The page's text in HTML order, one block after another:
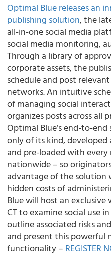
Optimal Blue releases an
publishing solution, the
all-in-one social media
social media monitoring,
Through a library of
corporate assets, the
schedule and post
networks. An intuitive
of managing social
organizes posts across all
Optimal Blue’s end-to-
only of its kind, developed
and pre-loaded with
nationwide – so
advantage of the
hidden costs of
Blue will host an exclusive
CTto examine social use
outline associated risks
and present this powerful
functionality – REGISTER